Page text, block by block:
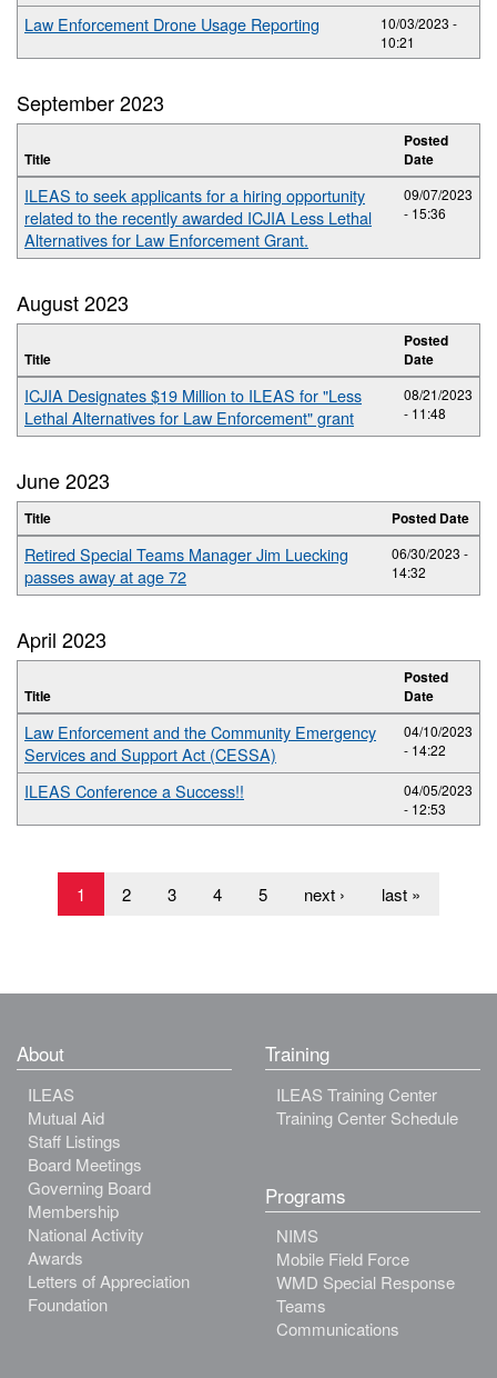
Law Enforcement Drone Usage Reporting
10/03/2023 -
10:21
September 2023
Title
Posted
Date
ILEAS to seek applicants for a hiring opportunity
related to the recently awarded ICJIA Less Lethal
Alternatives for Law Enforcement Grant.
09/07/2023
- 15:36
August 2023
Title
Posted
Date
ICJIA Designates $19 Million to ILEAS for "Less
Lethal Alternatives for Law Enforcement" grant
08/21/2023
- 11:48
June 2023
Title Posted Date
Retired Special Teams Manager Jim Luecking
passes away at age 72
06/30/2023 -
14:32
April 2023
Title
Posted
Date
Law Enforcement and the Community Emergency
Services and Support Act (CESSA)
04/10/2023
- 14:22
ILEAS Conference a Success!!
04/05/2023
- 12:53
1 2 3 4 5 next › last »
About
ILEAS
Mutual Aid
Staff Listings
Board Meetings
Governing Board
Membership
National Activity
Awards
Letters of Appreciation
Foundation
Training
ILEAS Training Center
Training Center Schedule
Programs
NIMS
Mobile Field Force
WMD Special Response
Teams
Communications